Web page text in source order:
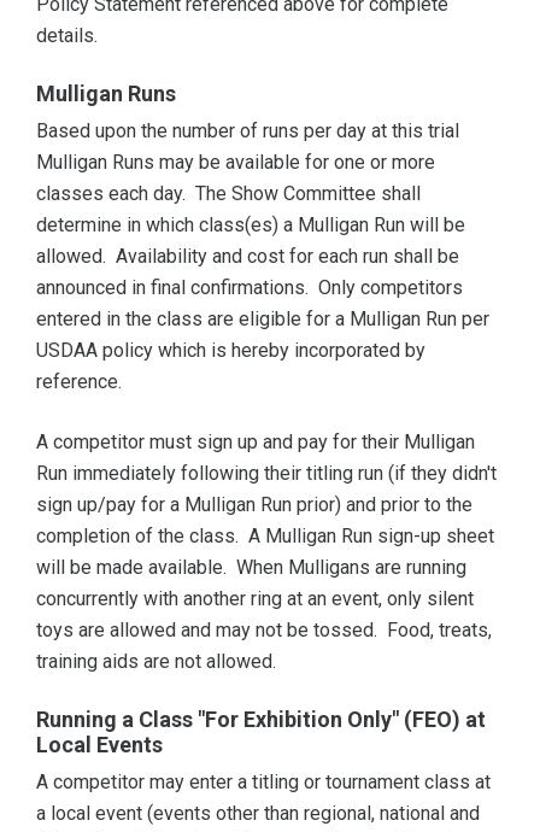
details.
Mulligan Runs
Based upon the number of runs per day at this trial
Mulligan Runs may be available for one or more
classes each day. The Show Committee shall
determine in which class(es) a Mulligan Run will be
allowed. Availability and cost for each run shall be
announced in final confirmations. Only competitors
entered in the class are eligible for a Mulligan Run per
USDAA policy which is hereby incorporated by
reference.
A competitor must sign up and pay for their Mulligan
Run immediately following their titling run (if they didn't
sign up/pay for a Mulligan Run prior) and prior to the
completion of the class. A Mulligan Run sign-up sheet
will be made available. When Mulligans are running
concurrently with another ring at an event, only silent
toys are allowed and may not be tossed. Food, treats,
training aids are not allowed.
Running a Class "For Exhibition Only" (FEO) at
Local Events
A competitor may enter a titling or tournament class at
a local event (events other than regional, national and